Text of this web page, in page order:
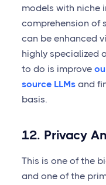
models with niche
comprehension of
can be enhanced
highly specialized
to do is improve
source LLMsand
basis.
12. Privacy
This is one of the
and one of the